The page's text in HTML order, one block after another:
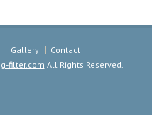
Gallery
Contact
filter.com All Rights Reserved.